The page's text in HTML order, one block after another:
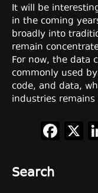
It will be
in the coming
broadly into
remain
For now, the data
commonly used
code, and data,
industries
Search